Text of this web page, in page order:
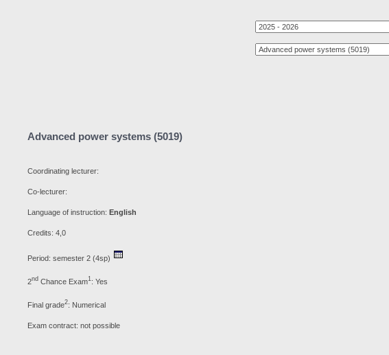
Advanced power systems (5019)
Coordinating lecturer:
Co-lecturer:
Language of instruction: English
Credits: 4,0
Period: semester 2 (4sp)
2nd Chance Exam1: Yes
Final grade2: Numerical
Exam contract: not possible